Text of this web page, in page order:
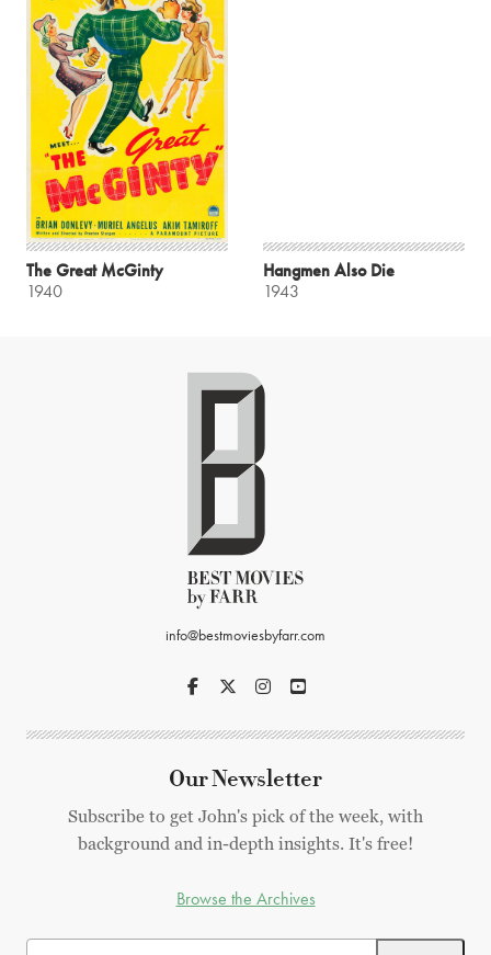
The Great McGinty
1940
Hangmen Also Die
1943
info@bestmoviesbyfarr.com
Our Newsletter
Subscribe to get John's pick of the week, with
background and in-depth insights. It's free!
Browse the Archives